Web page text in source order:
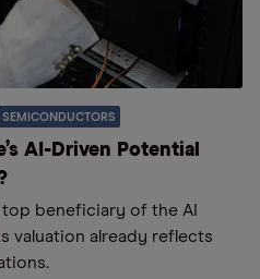
SEMICONDUCTORS
AI-Driven Potential
beneficiary of the AI
valuation already reflects